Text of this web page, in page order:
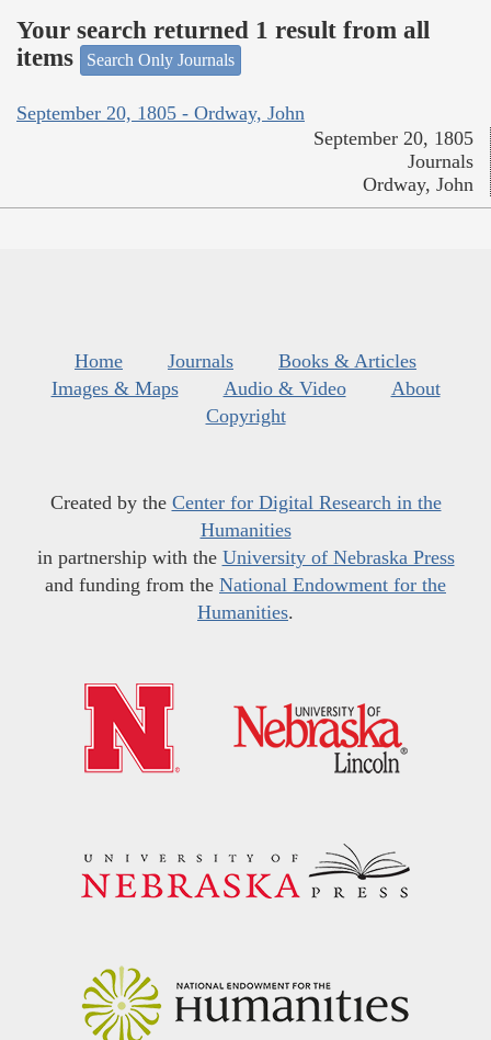
Your search returned 1 result from all
items
Search Only Journals
September 20, 1805 - Ordway, John
September 20, 1805
Journals
Ordway, John
Home Journals
Books & Articles
Images & Maps
Audio & Video
About
Copyright
Created by the Center for Digital Research in the
Humanities
in partnership with the University of Nebraska Press
and funding from the National Endowment for the
Humanities.